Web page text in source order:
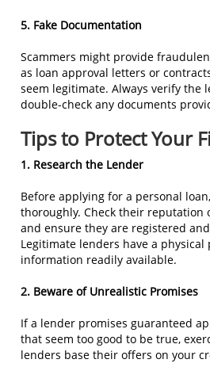
5. Fake Documentation
Scammers might provide
as loan approval letters or
seem legitimate. Always verify the
double-check any documents
Tips to Protect Your
1. Research the Lender
Before applying for a personal
thoroughly. Check their reputation
and ensure they are registered
Legitimate lenders have a
information readily available.
2. Beware of Unrealistic Promises
If a lender promises guaranteed
that seem too good to be true,
lenders base their offers on your